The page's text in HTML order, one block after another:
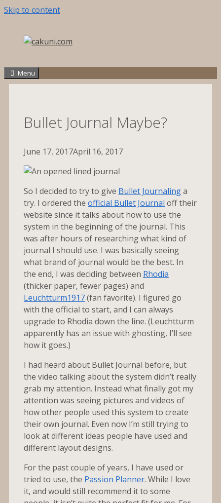
Skip to content
Menu
Bullet Journal Maybe?
June 17, 2017April 16, 2017
So I decided to try to give Bullet Journalinga
try. I ordered the official Bullet Journal off their
website since it talks about how to use the
system in the beginning of the journal. This
was after hours of researching what kind of
journal I should use. I was basically seeing
what brand of journal would be the best. In
the end, I was deciding between Rhodia
(thicker paper, fewer pages) and
Leuchtturm1917(fan favorite). I figured go
with the official to start, and I can always
upgrade to Rhodia down the line. (Leuchtturm
apparently has an issue with ghosting, I’ll see
how it goes.)
I had heard about Bullet Journal before, but
the video talking about the system didn’t really
grab my attention. Instead what finally got my
attention was seeing pictures and videos of
how other people used this system to create
their own journal. Even now I’m still trying to
look at different ideas people have used and
different layout designs.
For the past couple of years, I have used or
tried to use, the Passion Planner. While I love
it, and would still recommend it to some